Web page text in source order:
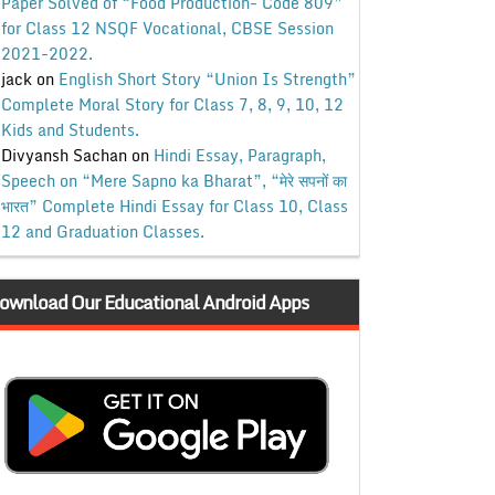
for Class 12 NSQF Vocational, CBSE Session
2021-2022.
jackon English Short Story “Union Is Strength”
Complete Moral Story for Class 7, 8, 9, 10, 12
Kids and Students.
Divyansh Sachanon Hindi Essay, Paragraph,
Speech on “Mere Sapno ka Bharat”, “मेरे सपनों का
भारत” Complete Hindi Essay for Class 10, Class
12 and Graduation Classes.
Our Educational Android Apps